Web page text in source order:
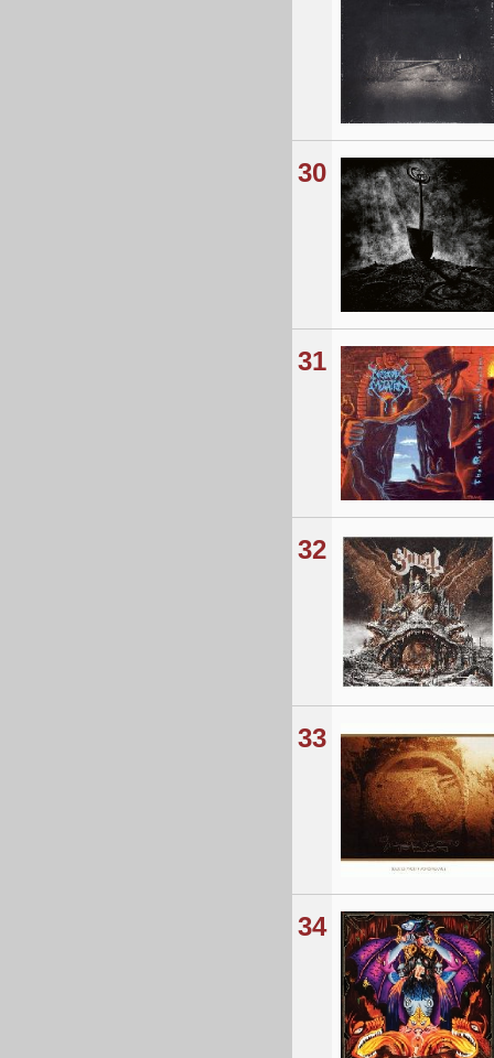
30
31
32
33
34